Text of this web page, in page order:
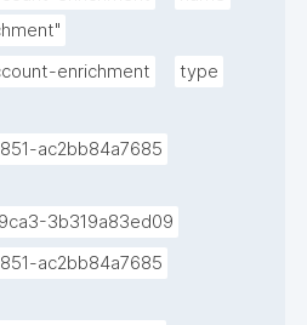
enrichment
type
ac2bb84a7685
3b319a83ed09
ac2bb84a7685